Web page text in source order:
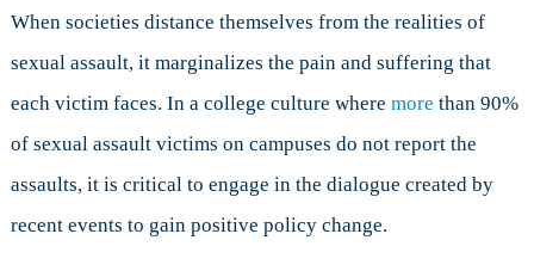
When societies distance themselves from the realities of
sexual assault, it marginalizes the pain and suffering that
each victim faces. In a college culture where more than 90%
of sexual assault victims on campuses do not report the
assaults, it is critical to engage in the dialogue created by
recent events to gain positive policy change.